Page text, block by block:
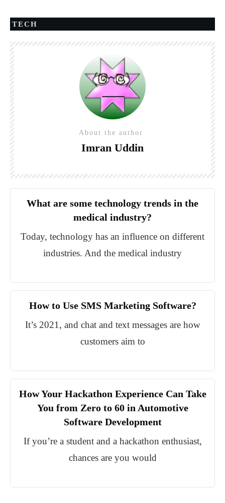
TECH
About the author
Imran Uddin
What are some technology trends in the
medical industry?
Today, technology has an influence on different
industries. And the medical industry
How to Use SMS Marketing Software?
It’s 2021, and chat and text messages are how
customers aim to
How Your Hackathon Experience Can Take
You from Zero to 60 in Automotive
Software Development
If you’re a student and a hackathon enthusiast,
chances are you would